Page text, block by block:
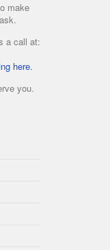
make
a call at:
here.
you.